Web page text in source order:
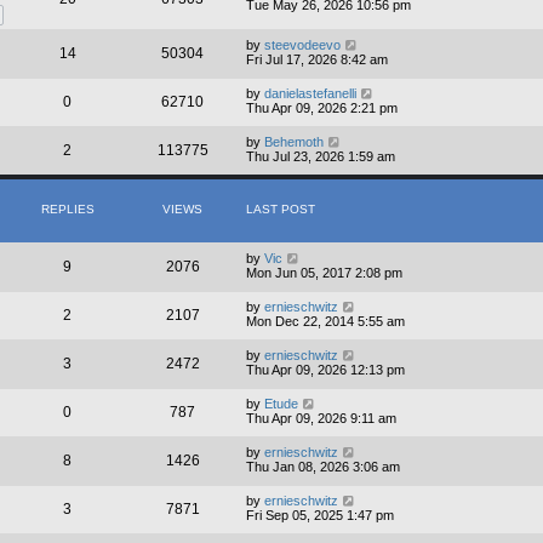
Tue May 26, 2026 10:56 pm
14 50304 by steevodeevo
Fri Jul 17, 2026 8:42 am
0 62710 by danielastefanelli
Thu Apr 09, 2026 2:21 pm
2 113775 by Behemoth
Thu Jul 23, 2026 1:59 am
REPLIES VIEWS LAST POST
9 2076 by Vic
Mon Jun 05, 2017 2:08 pm
2 2107 by ernieschwitz
Mon Dec 22, 2014 5:55 am
3 2472 by ernieschwitz
Thu Apr 09, 2026 12:13 pm
0 787 by Etude
Thu Apr 09, 2026 9:11 am
8 1426 by ernieschwitz
Thu Jan 08, 2026 3:06 am
3 7871 by ernieschwitz
Fri Sep 05, 2025 1:47 pm